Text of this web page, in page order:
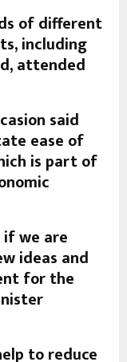
of different
including
attended
said
ease of
is part of
if we are
ideas and
for the
to reduce